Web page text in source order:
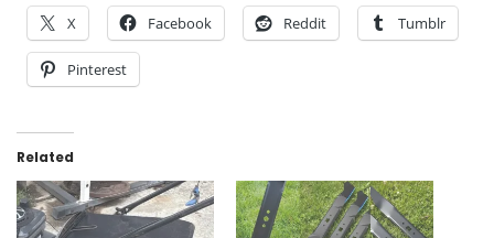
X Facebook Reddit Tumblr
Pinterest
Related